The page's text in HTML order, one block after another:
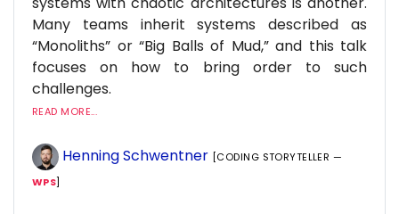
Many teams inherit systems described as
“Monoliths” or “Big Balls of Mud,” and this talk
focuses on how to bring order to such
challenges.
READ MORE...
Henning Schwentner [CODING STORYTELLER —
WPS]